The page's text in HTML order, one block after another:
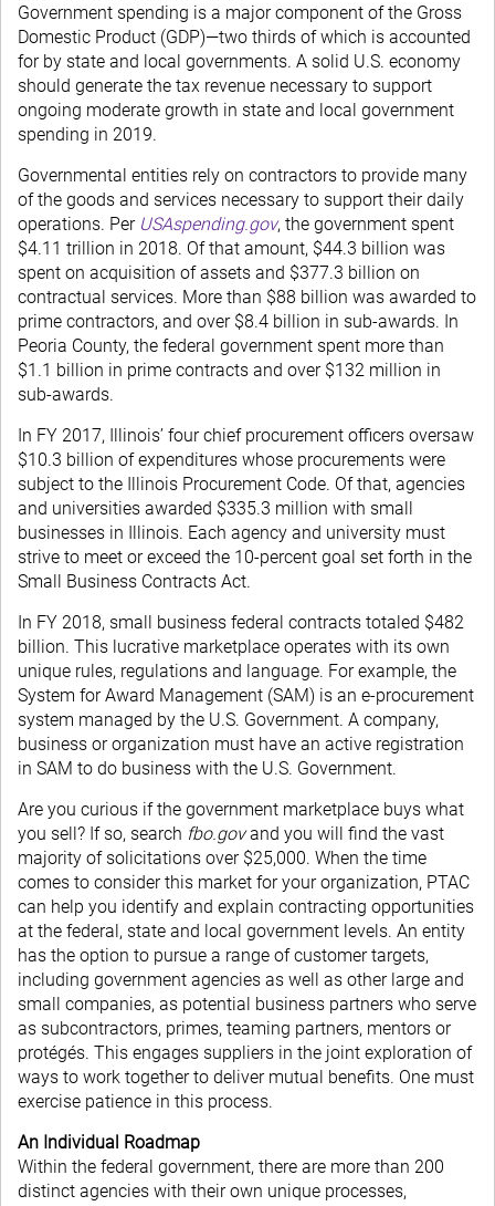
Government spending is a major component of the Gross
Domestic Product (GDP)—two thirds of which is accounted
for by state and local governments. A solid U.S. economy
should generate the tax revenue necessary to support
ongoing moderate growth in state and local government
spending in 2019.
Governmental entities rely on contractors to provide many
of the goods and services necessary to support their daily
operations. Per USAspending.gov, the government spent
$4.11 trillion in 2018. Of that amount, $44.3 billion was
spent on acquisition of assets and $377.3 billion on
contractual services. More than $88 billion was awarded to
prime contractors, and over $8.4 billion in sub-awards. In
Peoria County, the federal government spent more than
$1.1 billion in prime contracts and over $132 million in
sub-awards.
In FY 2017, Illinois’ four chief procurement officers oversaw
$10.3 billion of expenditures whose procurements were
subject to the Illinois Procurement Code. Of that, agencies
and universities awarded $335.3 million with small
businesses in Illinois. Each agency and university must
strive to meet or exceed the 10-percent goal set forth in the
Small Business Contracts Act.
In FY 2018, small business federal contracts totaled $482
billion. This lucrative marketplace operates with its own
unique rules, regulations and language. For example, the
System for Award Management (SAM) is an e-procurement
system managed by the U.S. Government. A company,
business or organization must have an active registration
in SAM to do business with the U.S. Government.
Are you curious if the government marketplace buys what
you sell? If so, search fbo.govand you will find the vast
majority of solicitations over $25,000. When the time
comes to consider this market for your organization, PTAC
can help you identify and explain contracting opportunities
at the federal, state and local government levels. An entity
has the option to pursue a range of customer targets,
including government agencies as well as other large and
small companies, as potential business partners who serve
as subcontractors, primes, teaming partners, mentors or
protégés. This engages suppliers in the joint exploration of
ways to work together to deliver mutual benefits. One must
exercise patience in this process.
An Individual Roadmap
Within the federal government, there are more than 200
distinct agencies with their own unique processes,